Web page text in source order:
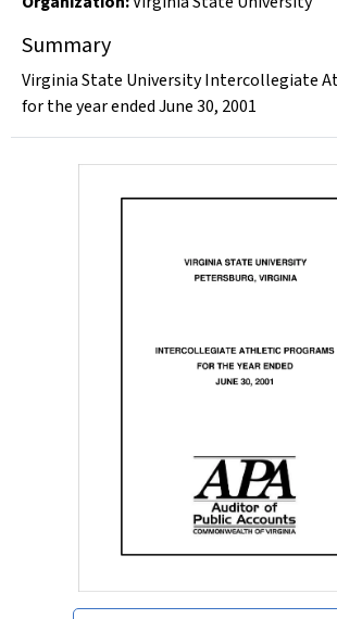
Summary
Virginia State University Intercollegiate
for the year ended June 30, 2001